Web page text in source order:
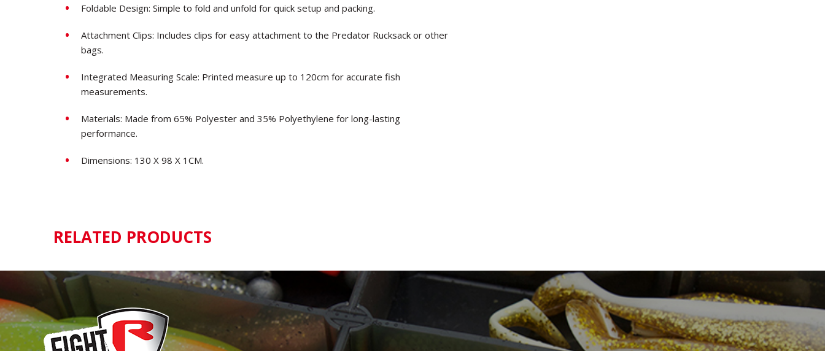
Foldable Design: Simple to fold and unfold for quick setup and packing.
Attachment Clips: Includes clips for easy attachment to the Predator Rucksack or other
bags.
Integrated Measuring Scale: Printed measure up to 120cm for accurate fish
measurements.
Materials: Made from 65% Polyester and 35% Polyethylene for long-lasting
performance.
Dimensions: 130 X 98 X 1CM.
RELATED PRODUCTS